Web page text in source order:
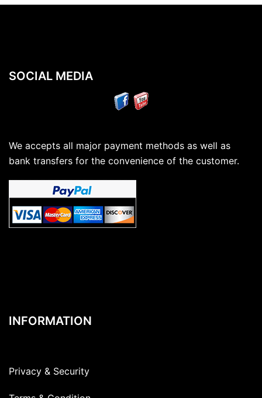
SOCIAL MEDIA
We accepts all major payment methods as well as
bank transfers for the convenience of the customer.
INFORMATION
Privacy & Security